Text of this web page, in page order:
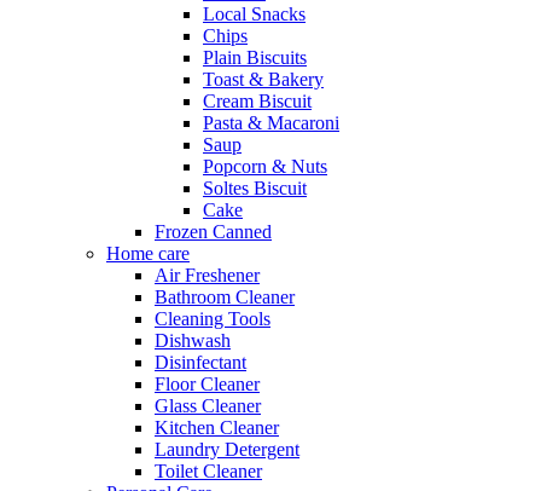
Local Snacks
Chips
Plain Biscuits
Toast & Bakery
Cream Biscuit
Pasta & Macaroni
Saup
Popcorn & Nuts
Soltes Biscuit
Cake
Frozen Canned
Home care
Air Freshener
Bathroom Cleaner
Cleaning Tools
Dishwash
Disinfectant
Floor Cleaner
Glass Cleaner
Kitchen Cleaner
Laundry Detergent
Toilet Cleaner